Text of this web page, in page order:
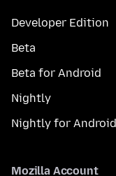
Developer Edition
Beta
Beta for Android
Nightly
Nightly for Android
Mozilla Account